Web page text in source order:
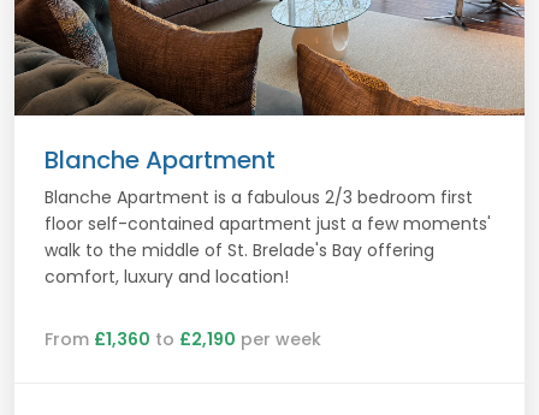
Blanche Apartment
Blanche Apartment is a fabulous 2/3 bedroom first
floor self-contained apartment just a few moments'
walk to the middle of St. Brelade's Bay offering
comfort, luxury and location!
From £1,360 to £2,190 per week